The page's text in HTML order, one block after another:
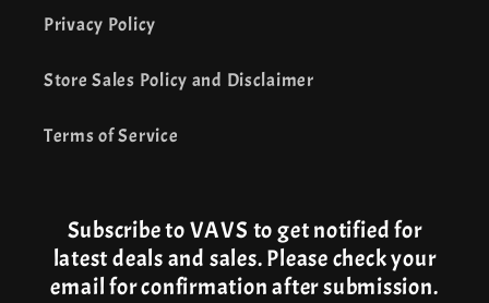
Privacy Policy
Store Sales Policy and Disclaimer
Terms of Service
Subscribe to VAVS to get notified for
latest deals and sales. Please check your
email for confirmation after submission.